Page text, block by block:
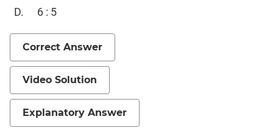
Verbal
Sentence
Correction
Sentence
Elimination
Paragraph
6 : 5
Correct Answer
Video Solution
Explanatory Answer